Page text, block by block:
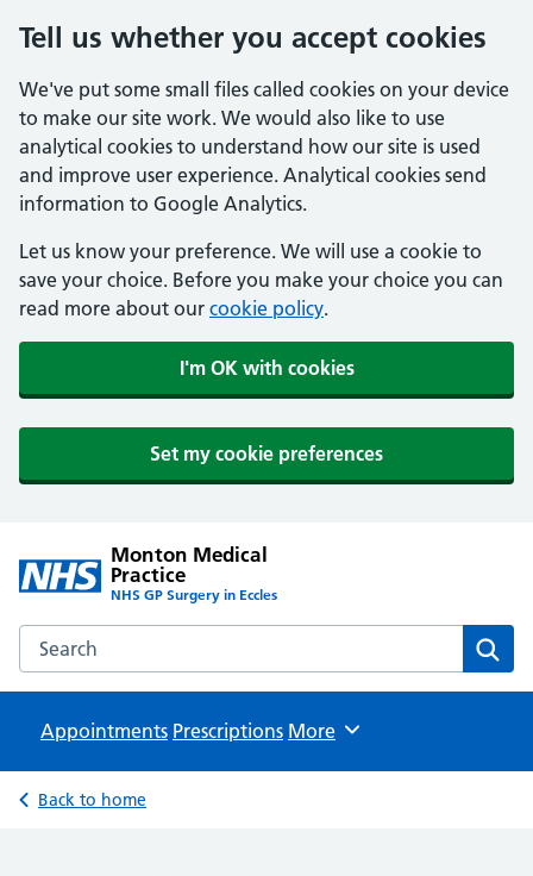
Tell us whether you accept cookies
We've put some small files called cookies on your device
to make our site work. We would also like to use
analytical cookies to understand how our site is used
and improve user experience. Analytical cookies send
information to Google Analytics.
Let us know your preference. We will use a cookie to
save your choice. Before you make your choice you can
read more about our cookie policy.
I'm OK with cookies
Set my cookie preferences
Monton Medical
Practice
NHS GP Surgery in Eccles
Search the Monton Medical Practice website
Appointments Prescriptions Browse
More
Back to home